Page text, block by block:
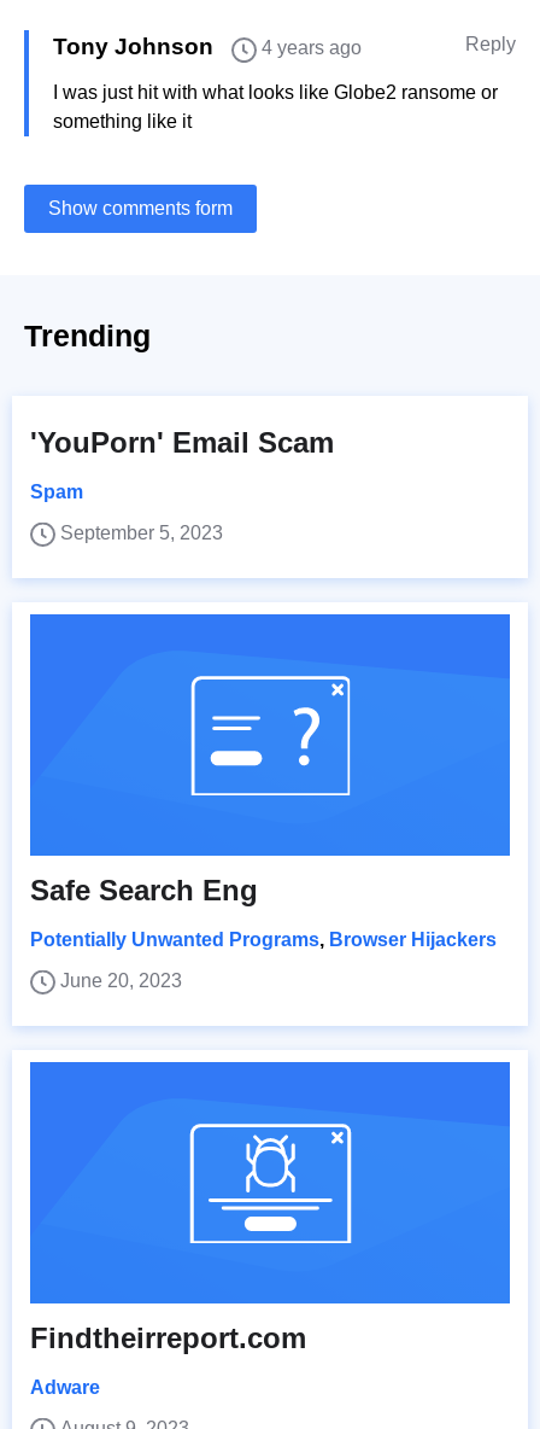
Tony Johnson 4 years ago Reply
I was just hit with what looks like Globe2 ransome or
something like it
Show comments form
Trending
'YouPorn' Email Scam
Spam
September 5, 2023
Safe Search Eng
Potentially Unwanted Programs, Browser Hijackers
June 20, 2023
Findtheirreport.com
Adware